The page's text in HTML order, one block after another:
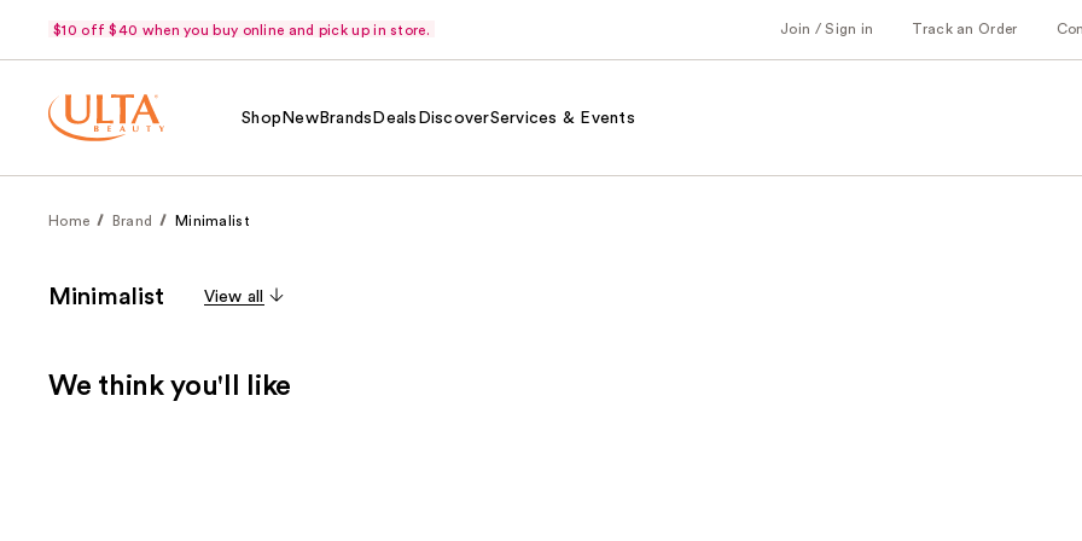
$10 off $40 when you buy online and pick up in store. Join / Sign in Track an Order
Shop NewBrands Deals DiscoverServices & Events
Home Brand Minimalist
Minimalist View all
We think you'll like